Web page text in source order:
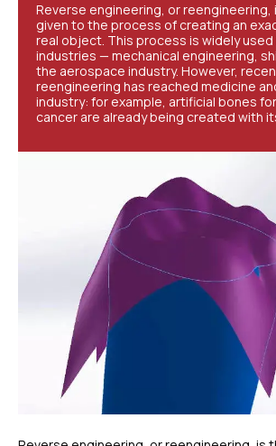
Reverse engineering, or reengineering,
given to the process of creating an
real object. This process is widely used
industries — mechanical engineering,
the aerospace industry. However,
reengineering has reached medicine
industry: for example, artificial bones
cancer are already being created with